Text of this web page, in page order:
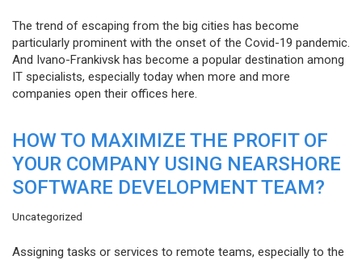
The trend of escaping from the big cities has become
particularly prominent with the onset of the Covid-19 pandemic.
And Ivano-Frankivsk has become a popular destination among
IT specialists, especially today when more and more
companies open their offices here.
HOW TO MAXIMIZE THE PROFIT OF
YOUR COMPANY USING NEARSHORE
SOFTWARE DEVELOPMENT TEAM?
Uncategorized
Assigning tasks or services to remote teams, especially to the